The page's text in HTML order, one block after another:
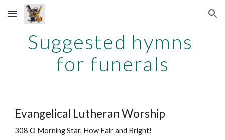
Skip to main content Skip to navigation
Suggested hymns
for funerals
Evangelical Lutheran Worship
308 O Morning Star, How Fair and Bright!